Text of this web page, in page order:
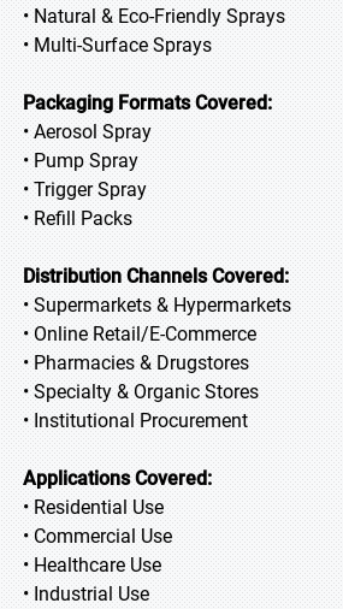
• Natural & Eco-Friendly Sprays
• Multi-Surface Sprays
Packaging Formats Covered:
• Aerosol Spray
• Pump Spray
• Trigger Spray
• Refill Packs
Distribution Channels Covered:
• Supermarkets & Hypermarkets
• Online Retail/E-Commerce
• Pharmacies & Drugstores
• Specialty & Organic Stores
• Institutional Procurement
Applications Covered:
• Residential Use
• Commercial Use
• Healthcare Use
• Industrial Use